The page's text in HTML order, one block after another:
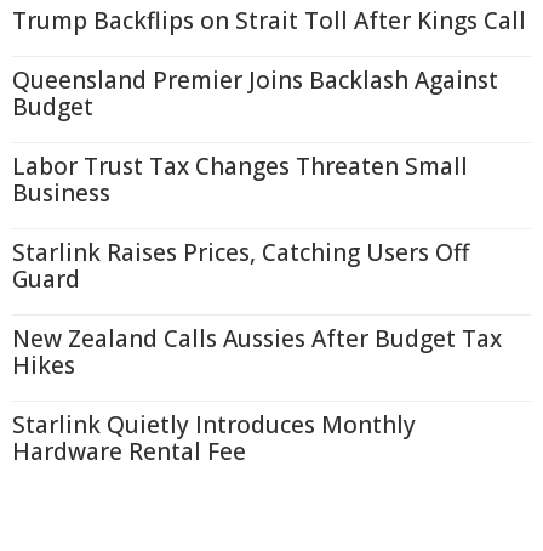
Trump Backflips on Strait Toll After Kings Call
Queensland Premier Joins Backlash Against
Budget
Labor Trust Tax Changes Threaten Small
Business
Starlink Raises Prices, Catching Users Off
Guard
New Zealand Calls Aussies After Budget Tax
Hikes
Starlink Quietly Introduces Monthly
Hardware Rental Fee